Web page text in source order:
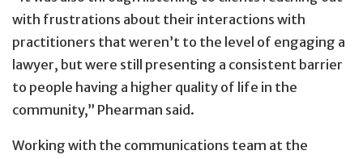
with frustrations about their interactions with
practitioners that weren’t to the level of engaging a
lawyer, but were still presenting a consistent barrier
to people having a higher quality of life in the
community,” Phearman said.
Working with the communications team at the